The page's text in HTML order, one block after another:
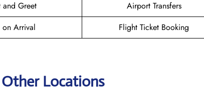
and Greet
Airport Transfers
on Arrival Flight Ticket Booking
Locations